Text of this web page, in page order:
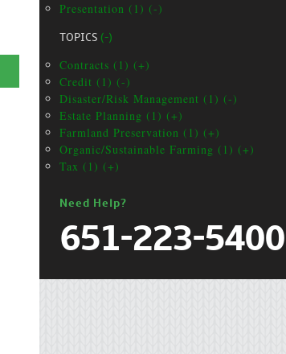
Presentation (1) (-)
TOPICS (-)
Contracts (1) (+)
Credit (1) (-)
Disaster/Risk Management (1) (-)
Estate Planning (1) (+)
Farmland Preservation (1) (+)
Organic/Sustainable Farming (1) (+)
Tax (1) (+)
Need Help?
651-223-5400